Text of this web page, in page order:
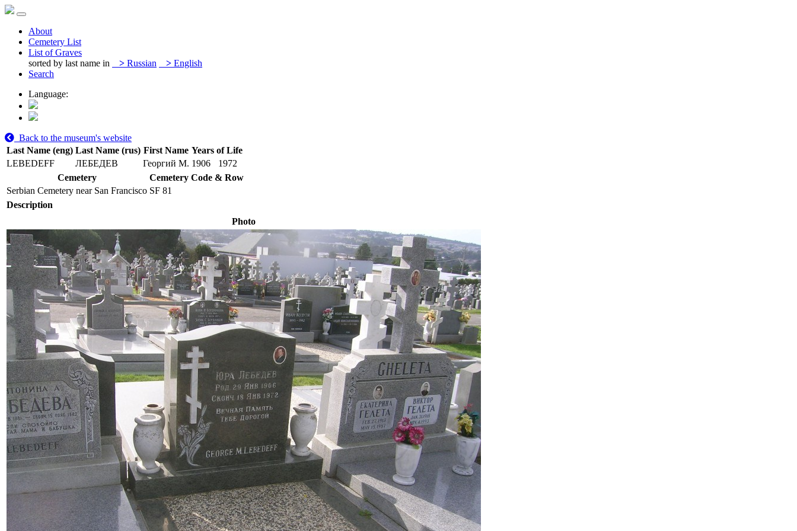
About
Cemetery List
List of Graves
sorted by last name in
> Russian > English
Search
Language:
Back to the museum's website
Last Name (eng) Last Name (rus) First Name Years of Life
LEBEDEFF
ЛЕБЕДЕВ Георгий М. 1906
1972
Cemetery
Cemetery Code & Row
Serbian Cemetery near San Francisco SF 81
Description
Photo